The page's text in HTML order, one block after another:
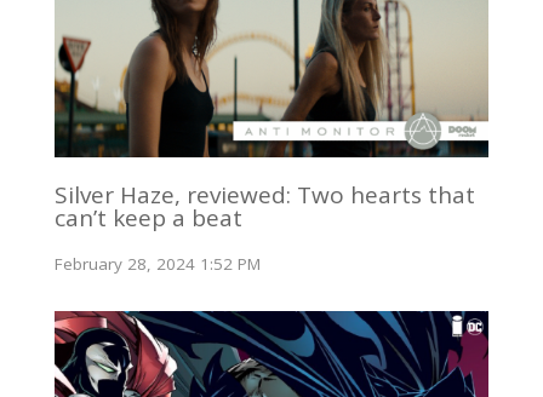
Silver Haze, reviewed: Two hearts that
can’t keep a beat
February 28, 2024 1:52 PM